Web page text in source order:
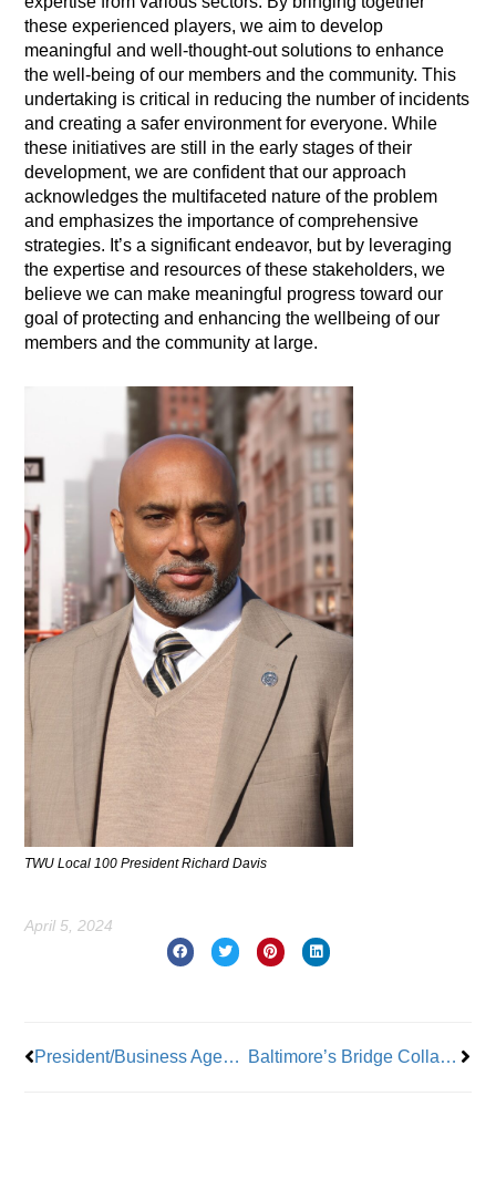
these experienced players, we aim to develop
meaningful and well-thought-out solutions to enhance
the well-being of our members and the community. This
undertaking is critical in reducing the number of incidents
and creating a safer environment for everyone. While
these initiatives are still in the early stages of their
development, we are confident that our approach
acknowledges the multifaceted nature of the problem
and emphasizes the importance of comprehensive
strategies. It’s a significant endeavor, but by leveraging
the expertise and resources of these stakeholders, we
believe we can make meaningful progress toward our
goal of protecting and enhancing the wellbeing of our
members and the community at large.
TWU Local 100 President Richard Davis
April 5, 2024
President/Business Agent Luis Alzate, ATU Local 1056: “Education, Communication, and Unity” Baltimore’s Bridge Collapse Spells Major Job Losses